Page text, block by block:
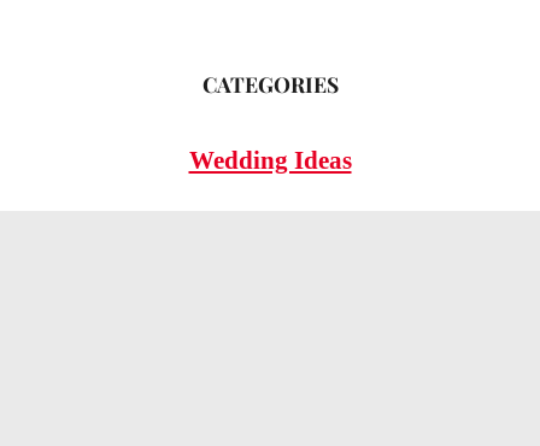
CATEGORIES
Wedding Ideas